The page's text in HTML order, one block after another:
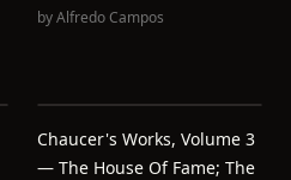
byAlfredo Campos
Chaucer's Works, Volume 3
— The House Of Fame; The